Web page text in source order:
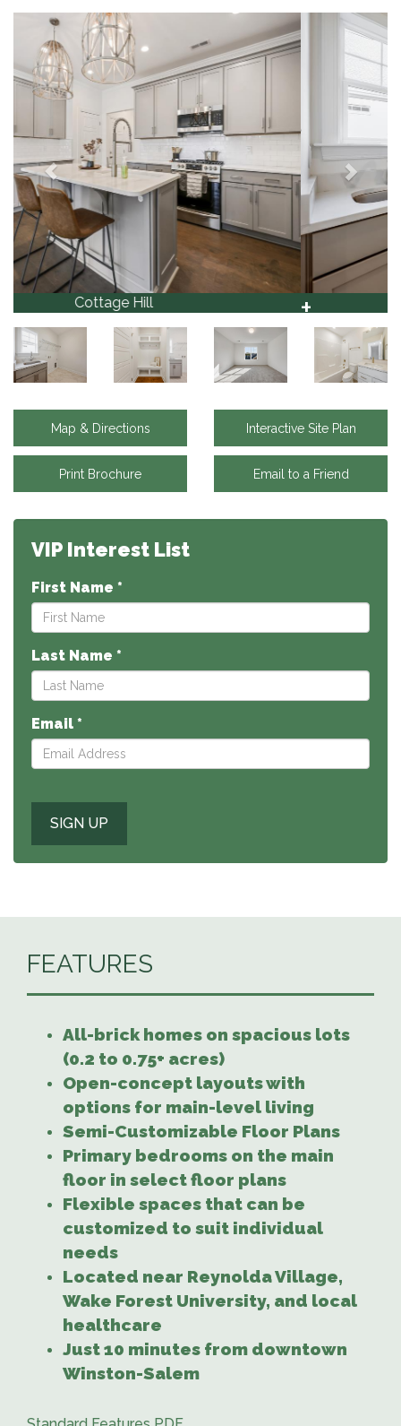
Previous Next
+
37
Map & Directions Interactive Site Plan
Print Brochure Email to a Friend
VIP Interest List
First Name *
Last Name *
Email *
FEATURES
All-brick homes on spacious lots
(0.2 to 0.75+ acres)
Open-concept layouts with
options for main-level living
Semi-Customizable Floor Plans
Primary bedrooms on the main
floor in select floor plans
Flexible spaces that can be
customized to suit individual
needs
Located near Reynolda Village,
Wake Forest University, and local
healthcare
Just 10 minutes from downtown
Winston-Salem